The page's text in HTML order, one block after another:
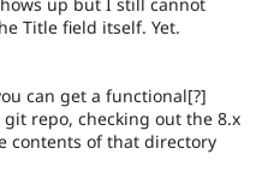
Title field itself. Yet.
can get a functional[?]
repo, checking out the 8.x
contents of that directory